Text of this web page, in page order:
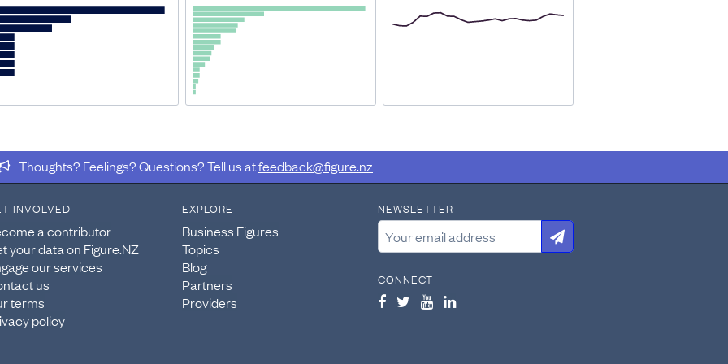
A Operations 2016
Survey: Module A Operations 2016
Survey: Module A Operations 2016
, this data was extracted:
- Business operation measures by industry 2007–2016
Thoughts? Feelings? Questions? Tell us atfeedback@figure.nz
INVOLVED
a contributor
your data on Figure.NZ
our services
us
terms
policy
EXPLORE
Business Figures
Topics
Blog
Partners
Providers
NEWSLETTER
CONNECT